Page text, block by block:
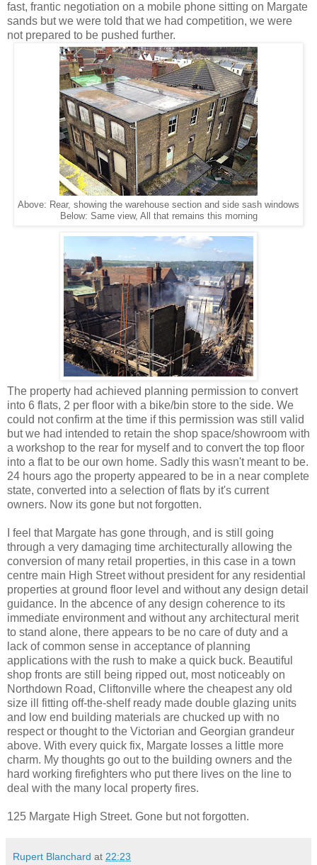
fast, frantic negotiation on a mobile phone sitting on Margate
sands but we were told that we had competition, we were
not prepared to be pushed further.
Above: Rear, showing the warehouse section and side sash windows
Below: Same view, All that remains this morning
The property had achieved planning permission to convert
into 6 flats, 2 per floor with a bike/bin store to the side. We
could not confirm at the time if this permission was still valid
but we had intended to retain the shop space/showroom with
a workshop to the rear for myself and to convert the top floor
into a flat to be our own home. Sadly this wasn't meant to be.
24 hours ago the property appeared to be in a near complete
state, converted into a selection of flats by it's current
owners. Now its gone but not forgotten.
I feel that Margate has gone through, and is still going
through a very damaging time architecturally allowing the
conversion of many retail properties, in this case in a town
centre main High Street without president for any residential
properties at ground floor level and without any design detail
guidance. In the abcence of any design coherence to its
immediate environment and without any architectural merit
to stand alone, there appears to be no care of duty and a
lack of common sense in acceptance of planning
applications with the rush to make a quick buck. Beautiful
shop fronts are still being ripped out, most noticeably on
Northdown Road, Cliftonville where the cheapest any old
size ill fitting off-the-shelf ready made double glazing units
and low end building materials are chucked up with no
respect or thought to the Victorian and Georgian grandeur
above. With every quick fix, Margate losses a little more
charm. My thoughts go out to the building owners and the
hard working firefighters who put there lives on the line to
deal with the many local property fires.
125 Margate High Street. Gone but not forgotten.
Rupert Blanchard at 22:23